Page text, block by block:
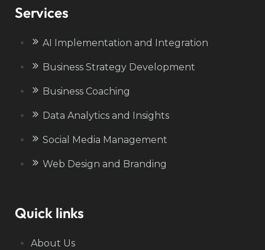
Services
AI Implementation and Integration
Business Strategy Development
Business Coaching
Data Analytics and Insights
Social Media Management
Web Design and Branding
Quick links
About Us